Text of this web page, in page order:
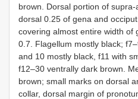
brown. Dorsal portion of supra-
dorsal 0.25 of gena and
covering almost entire width of
0.7. Flagellum mostly black;
and 10 mostly black, f11 with
f12–30 ventrally dark brown.
brown; small marks on dorsal
collar, dorsal margin of